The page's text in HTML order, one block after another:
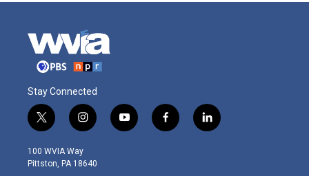
Stay Connected
t
w
i
t
i
n
s
t
y
o
f
a
l
i
100 WVIA Way
Pittston, PA 18640